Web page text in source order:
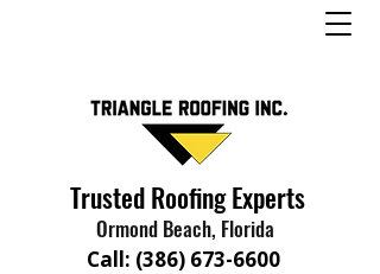
Trusted Roofing Experts
Ormond Beach, Florida
Call: (386) 673-6600